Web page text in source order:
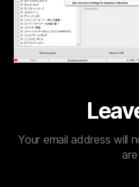
Your email address will